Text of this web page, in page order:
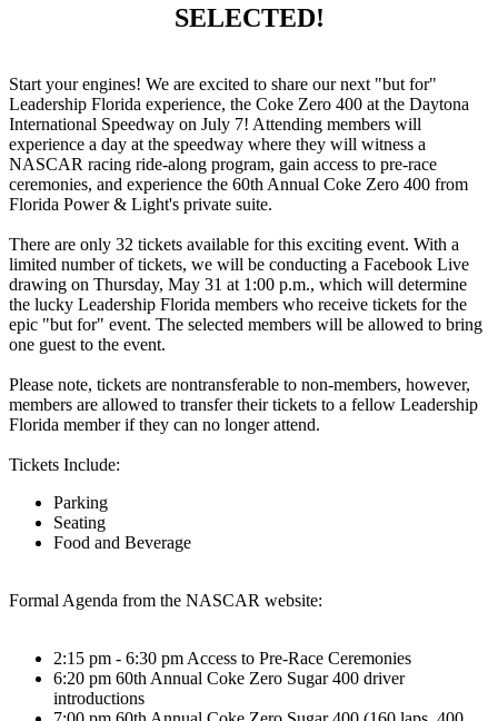
SELECTED!
Start your engines! We are excited to share our next "but for"
Leadership Florida experience, the Coke Zero 400 at the Daytona
International Speedway on July 7! Attending members will
experience a day at the speedway where they will witness a
NASCAR racing ride-along program, gain access to pre-race
ceremonies, and experience the 60th Annual Coke Zero 400 from
Florida Power & Light's private suite.
There are only 32 tickets available for this exciting event. With a
limited number of tickets, we will be conducting a Facebook Live
drawing on Thursday, May 31 at 1:00 p.m., which will determine
the lucky Leadership Florida members who receive tickets for the
epic "but for" event. The selected members will be allowed to bring
one guest to the event.
Please note, tickets are nontransferable to non-members, however,
members are allowed to transfer their tickets to a fellow Leadership
Florida member if they can no longer attend.
Tickets Include:
Parking
Seating
Food and Beverage
Formal Agenda from the NASCAR website:
2:15 pm - 6:30 pm Access to Pre-Race Ceremonies
6:20 pm 60th Annual Coke Zero Sugar 400 driver
introductions